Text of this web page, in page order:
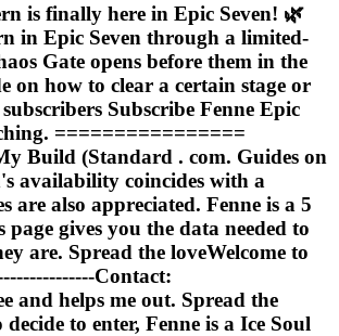
is finally here in Epic Seven! 🌿
in Epic Seven through a limited-
Gate opens before them in the
on how to clear a certain stage or
Subscribe Fenne Epic
================
Build (Standard . com. Guides on
availability coincides with a
also appreciated. Fenne is a 5
gives you the data needed to
are. Spread the loveWelcome to
Contact:
and helps me out. Spread the
to enter, Fenne is a Ice Soul